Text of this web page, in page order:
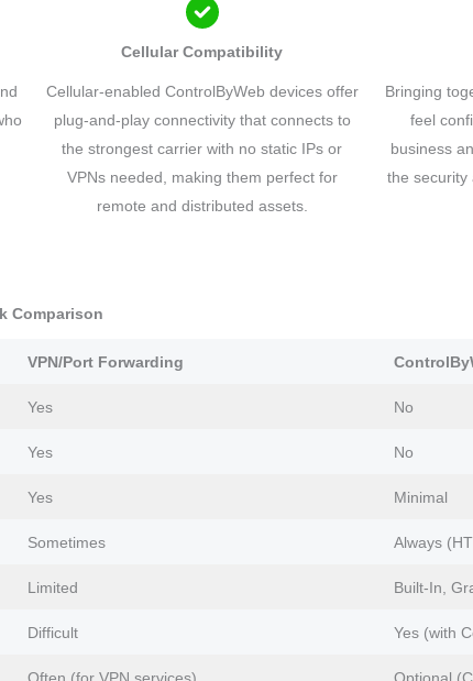
Cellular Compatibility
Cellular-enabled ControlByWeb devices offer
plug-and-play connectivity that connects to
the strongest carrier with no static IPs or
VPNs needed, making them perfect for
remote and distributed assets.
Bringing
feel
business
the security
Comparison
VPN/Port Forwarding
Yes No
Yes No
Yes Minimal
Sometimes Always
Limited Built-In,
Difficult Yes (with
Often (for VPN services) Optional